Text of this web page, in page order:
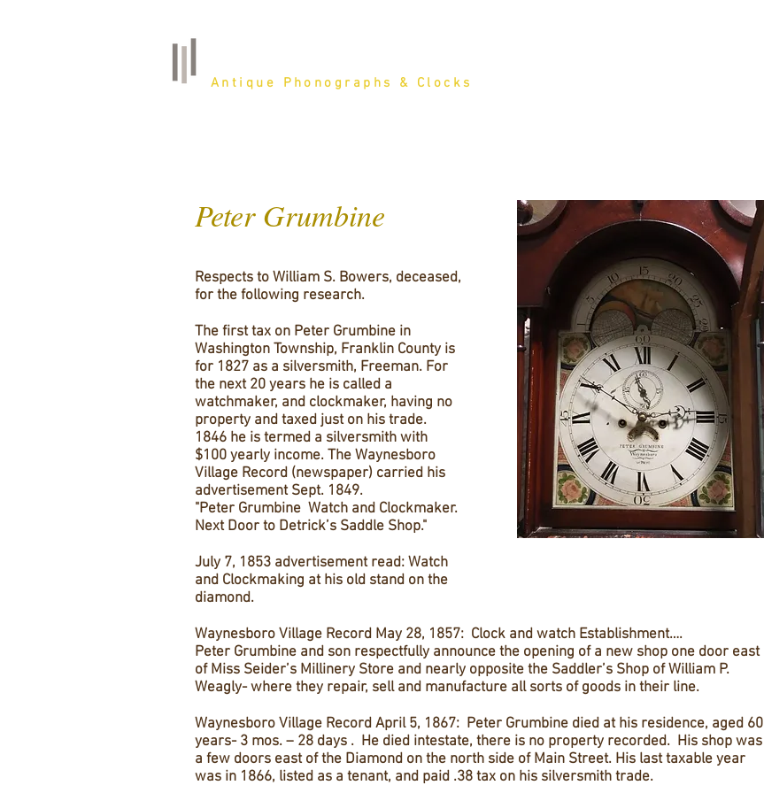
Antique Phonographs & Clocks
Peter Grumbine
Respects to William S. Bowers, deceased,
for the following research.
The first tax on Peter Grumbine in
Washington Township, Franklin County is
for 1827 as a silversmith, Freeman. For
the next 20 years he is called a
watchmaker, and clockmaker, having no
property and taxed just on his trade.
1846 he is termed a silversmith with
$100 yearly income. The Waynesboro
Village Record (newspaper) carried his
advertisement Sept. 1849.
"Peter Grumbine Watch and Clockmaker.
Next Door to Detrick’s Saddle Shop."
July 7, 1853 advertisement read: Watch
and Clockmaking at his old stand on the
diamond.
Waynesboro Village Record May 28, 1857: Clock and watch Establishment….
Peter Grumbine and son respectfully announce the opening of a new shop one door east
of Miss Seider’s Millinery Store and nearly opposite the Saddler’s Shop of William P.
Weagly- where they repair, sell and manufacture all sorts of goods in their line.
Waynesboro Village Record April 5, 1867: Peter Grumbine died at his residence, aged 60
years- 3 mos. – 28 days . He died intestate, there is no property recorded. His shop was
a few doors east of the Diamond on the north side of Main Street. His last taxable year
was in 1866, listed as a tenant, and paid .38 tax on his silversmith trade.